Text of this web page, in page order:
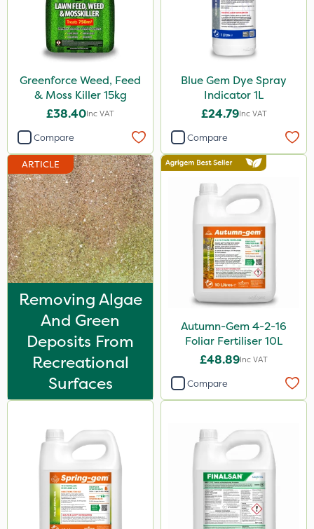
Asulox
Maxicrop
Blue-Gem
Finalsan
New Way
Ferro-Gem
Nitro-Gem
Matabi
Mogul
Spot On Pro
Enforcer
Monsanto
Thrust
DoxStar
Icade
Praxys
Compitox
Flexidor
Greenforce Weed, Feed
& Moss Killer 15kg
£38.40Inc VAT
Compare
Blue Gem Dye Spray
Indicator 1L
£24.79Inc VAT
Compare
ARTICLE
Removing Algae
And Green
Deposits From
Recreational
Surfaces
Autumn-Gem 4-2-16
Foliar Fertiliser 10L
£48.89Inc VAT
Compare